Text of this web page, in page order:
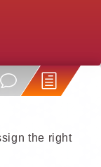
the right